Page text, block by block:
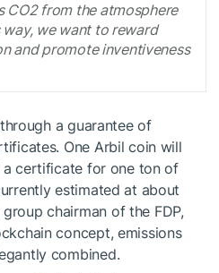
CO2 from the atmosphere
we want to reward
and promote inventiveness
a guarantee of
One Arbil coin will
certificate for one ton of
estimated at about
chairman of the FDP,
concept, emissions
combined.